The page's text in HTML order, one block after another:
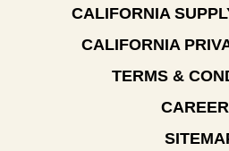
CALIFORNIA
CALIFORNIA
TERMS &